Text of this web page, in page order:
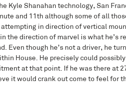
Kyle Shanahan technology, San
and 11th although some of all
in direction of vertical
direction of marvel is what he’s
though he’s not a driver, he
House. He precisely could
at that point. If he was there at
it would crank out come to feel for